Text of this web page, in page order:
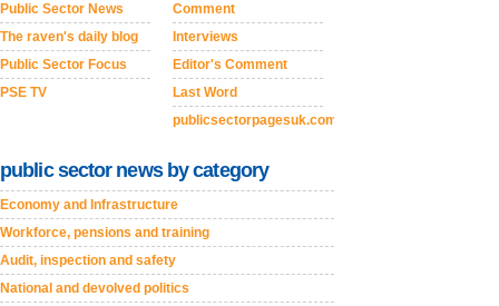
Public Sector News
The raven's daily blog
Public Sector Focus
PSE TV
Comment
Interviews
Editor's Comment
Last Word
publicsectorpagesuk.com
public sector news by category
Economy and Infrastructure
Workforce, pensions and training
Audit, inspection and safety
National and devolved politics